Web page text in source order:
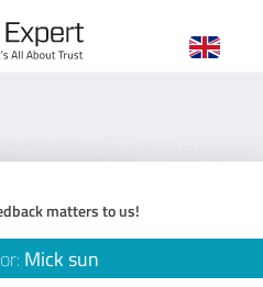
matters to us!
Mick sun